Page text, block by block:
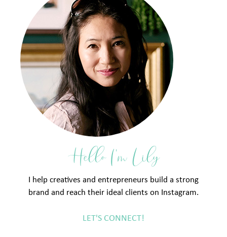
Hello I'm Lily
I help creatives and entrepreneurs build a strong
brand and reach their ideal clients on Instagram.
LET'S CONNECT!